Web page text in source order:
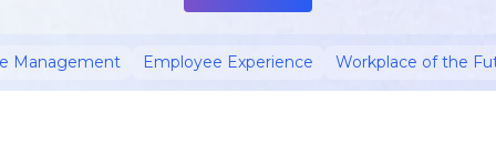
Management Employee Experience Workplace of the